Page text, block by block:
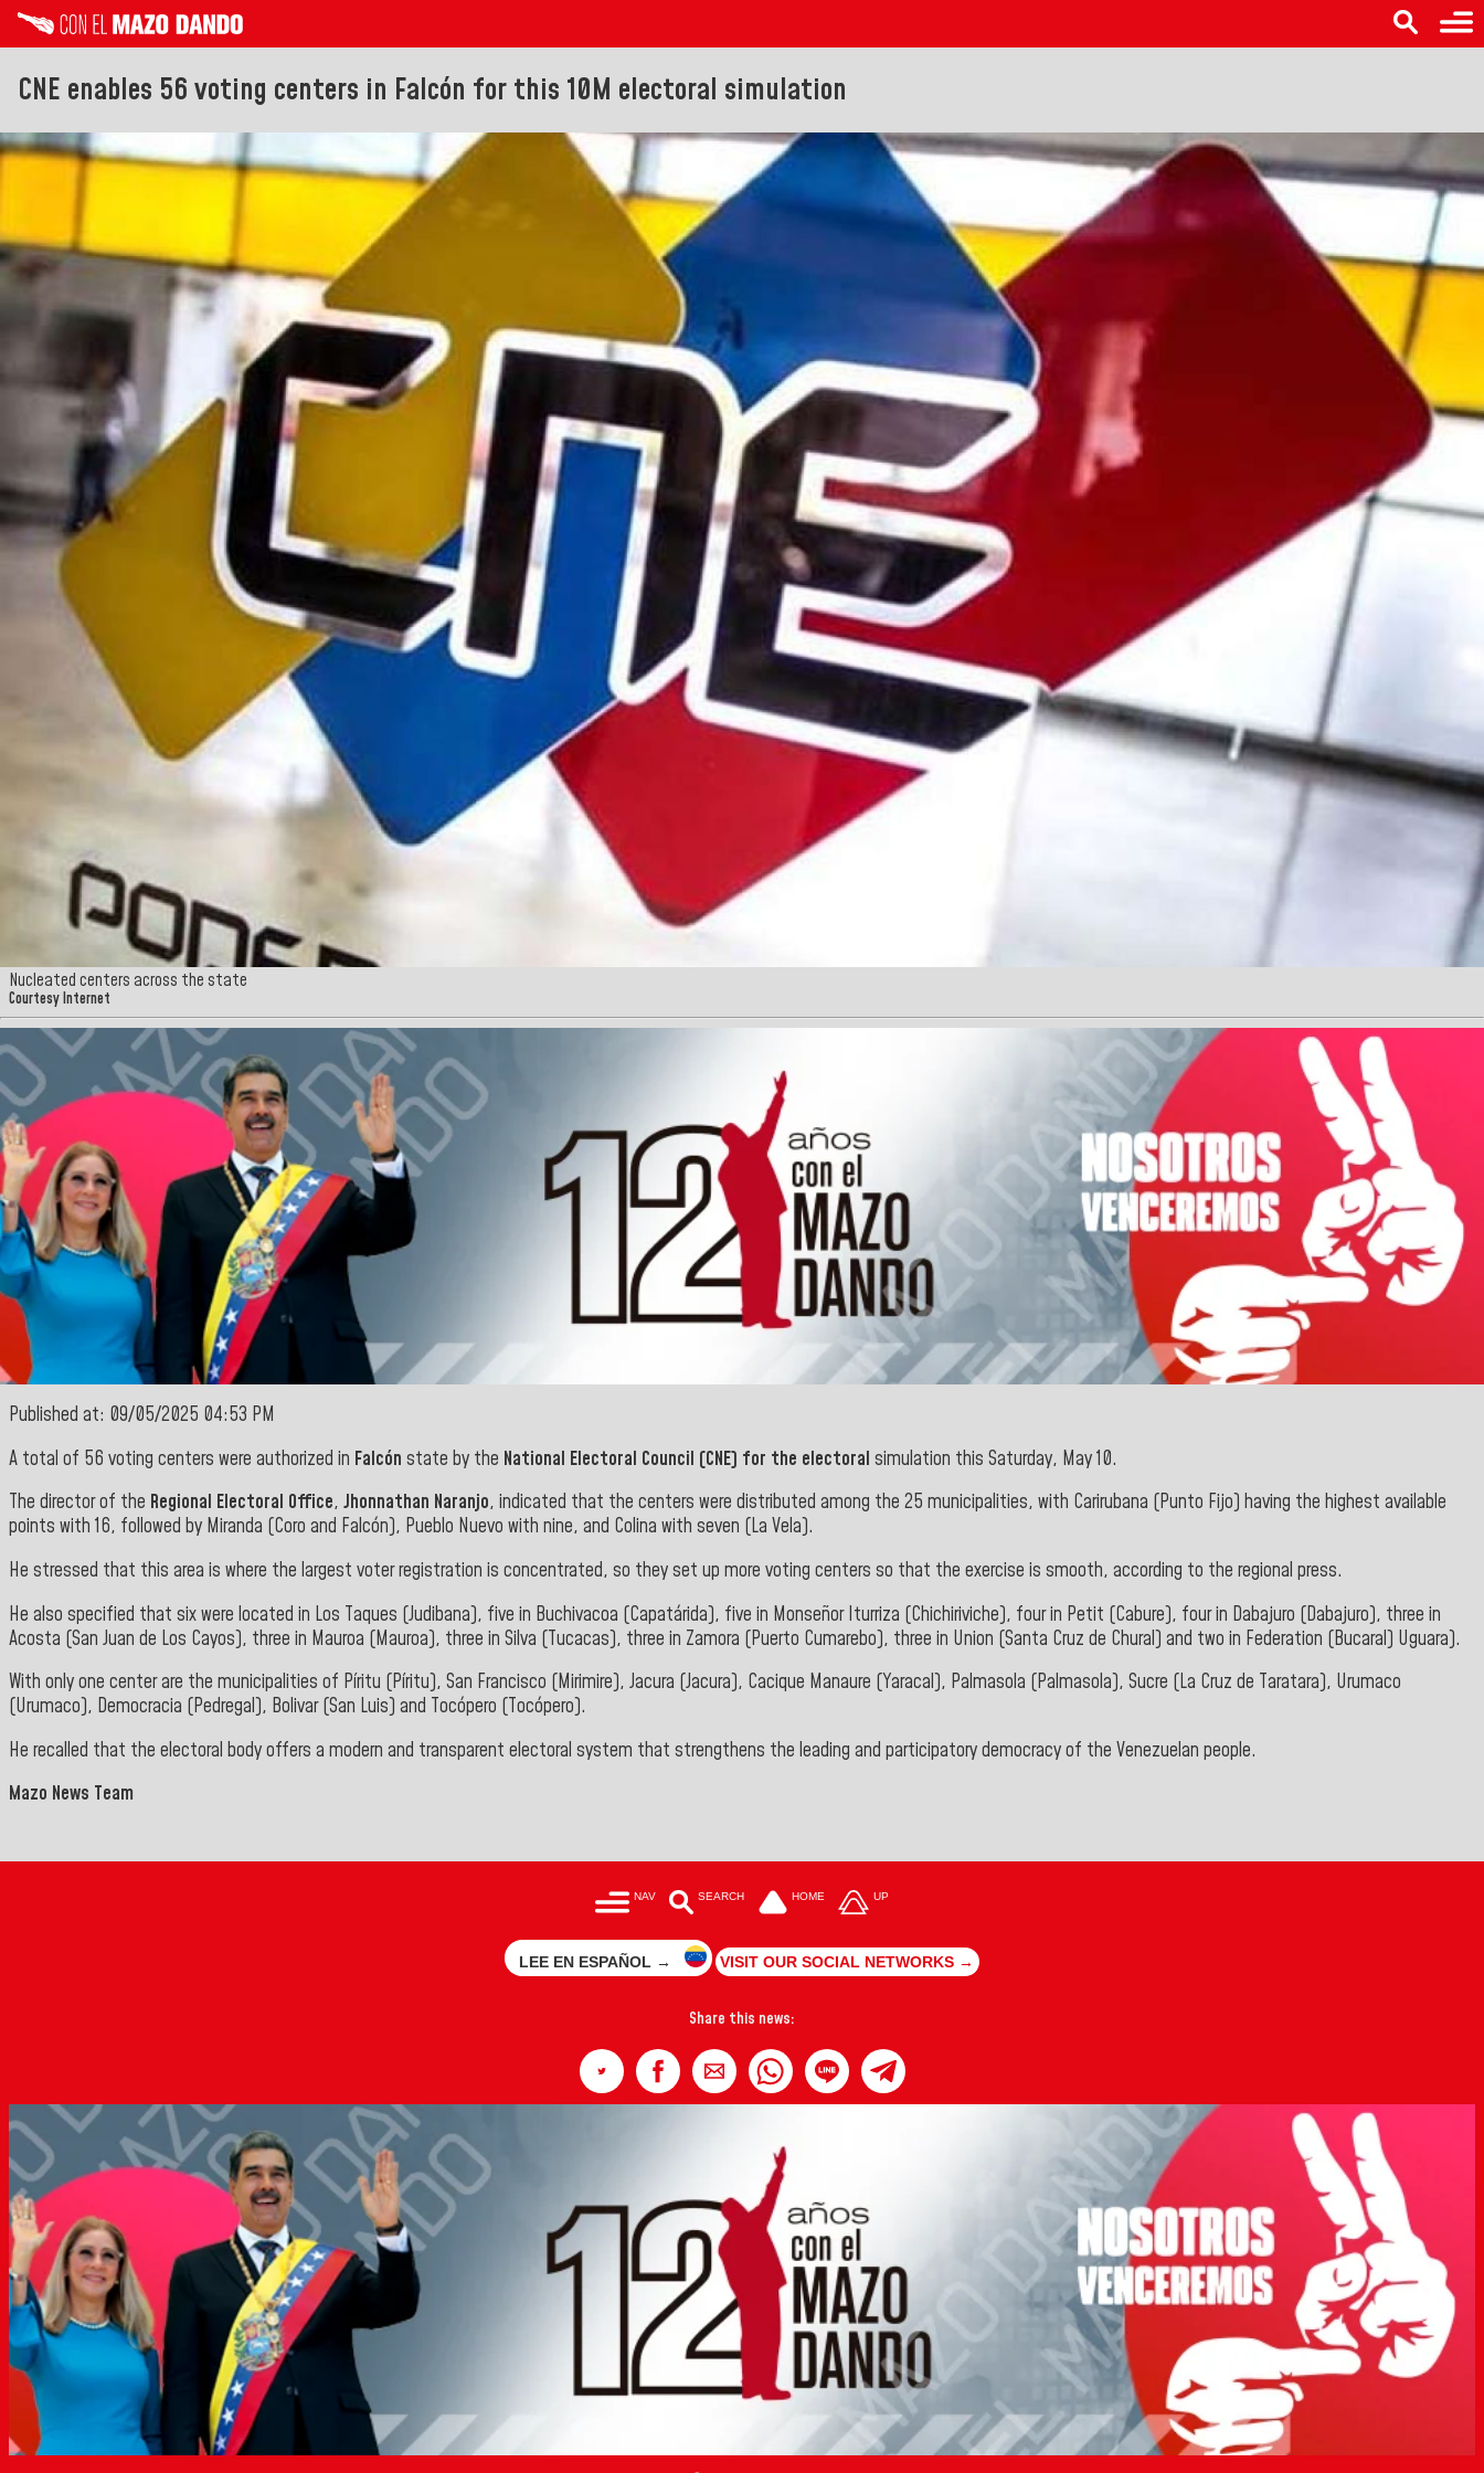
CNE enables 56 voting centers in Falcón for this 10M electoral simulation
Nucleated centers across the state
Courtesy Internet
Published at: 09/05/2025 04:53 PM
A total of 56 voting centers were authorized in Falcón state by the National Electoral Council (CNE) for the electoral simulation this Saturday, May10.
The director of the Regional Electoral Office, Jhonnathan Naranjo, indicated that the centers were distributed among the 25 municipalities, with Carirubana (Punto Fijo) having the highest available
points with 16, followed by Miranda (Coro and Falcón), Pueblo Nuevo with nine, and Colina with seven (La Vela).
He stressed that this area is where the largest voter registration is concentrated, so they set up more voting centers so that the exercise is smooth, according to the regional press.
He also specified that six were located in Los Taques (Judibana), five in Buchivacoa (Capatárida), five in Monseñor Iturriza (Chichiriviche), four in Petit (Cabure), four in Dabajuro (Dabajuro), three in
Acosta (San Juan de Los Cayos), three in Mauroa (Mauroa), three in Silva (Tucacas), three in Zamora (Puerto Cumarebo), three in Union (Santa Cruz de Chural) and two in Federation (Bucaral) Uguara).
With only one center are the municipalities of Píritu (Píritu), San Francisco (Mirimire), Jacura (Jacura), Cacique Manaure (Yaracal), Palmasola (Palmasola), Sucre (La Cruz de Taratara), Urumaco
(Urumaco), Democracia (Pedregal), Bolivar (San Luis) and Tocópero (Tocópero).
He recalled that the electoral body offers a modern and transparent electoral system that strengthens the leading and participatory democracy of the Venezuelan people.
Mazo News Team
NAV SEARCH HOME UP
LEE EN ESPAÑOL → VISIT OUR SOCIAL NETWORKS →
Share this news: